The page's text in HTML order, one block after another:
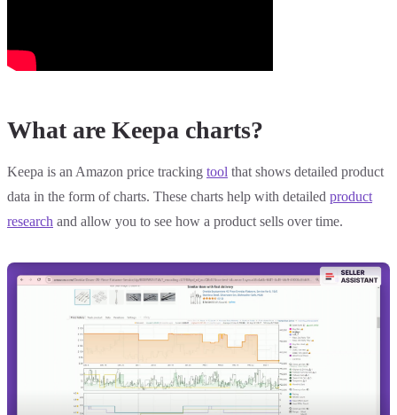
What are Keepa charts?
Keepa is an Amazon price tracking tool that shows detailed product
data in the form of charts. These charts help with detailed product
research and allow you to see how a product sells over time.